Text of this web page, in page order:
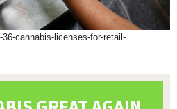
cannabis-licenses-for-retail-